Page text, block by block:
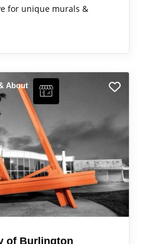
for unique murals &
About
of Burlington